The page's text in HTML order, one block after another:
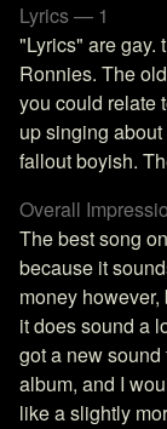
Lyrics — 1
"Lyrics" are gay.
Ronnies. The
you could relate
up singing
fallout boyish.
Overall
The best song
because it
money
it does sound a
got a new
album, and I
like a slightly